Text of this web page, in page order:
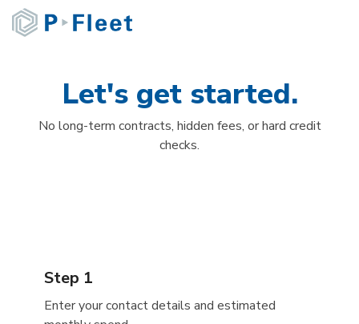
Skip
the
Let's get started.
No long-term contracts, hidden fees, or hard credit
checks.
Step 1
Enter your contact details and estimated